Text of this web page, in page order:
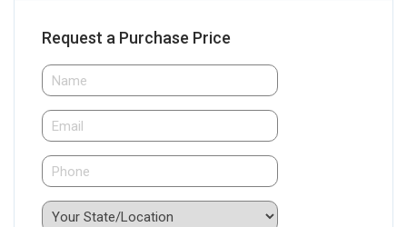
Request a Purchase Price